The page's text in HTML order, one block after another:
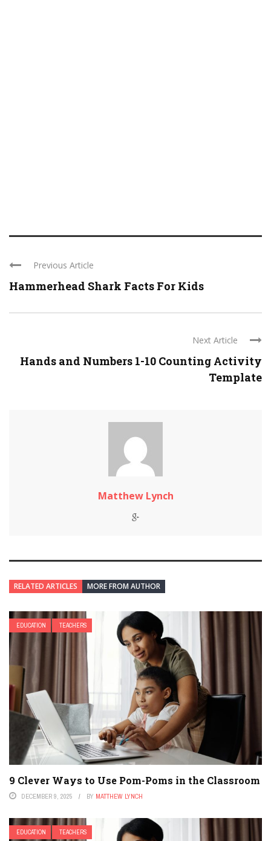
Previous Article
Hammerhead Shark Facts For Kids
Next Article
Hands and Numbers 1-10 Counting Activity
Template
Matthew Lynch
RELATED ARTICLES MORE FROM AUTHOR
EDUCATION TEACHERS
9 Clever Ways to Use Pom-Poms in the Classroom
DECEMBER 9, 2025 BY MATTHEW LYNCH
EDUCATION TEACHERS